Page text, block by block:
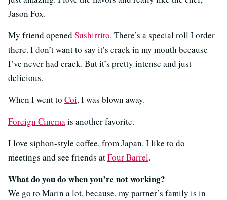
Jason Fox.
My friend opened Sushirrito. There’s a special roll I order
there. I don’t want to say it’s crack in my mouth because
I’ve never had crack. But it’s pretty intense and just
delicious.
When I went to Coi, I was blown away.
Foreign Cinemais another favorite.
I love siphon-style coffee, from Japan. I like to do
meetings and see friends atFour Barrel.
What do you do when you’re not working?
We go to Marin a lot, because, my partner’s family is in